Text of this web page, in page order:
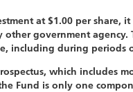
at $1.00 per share,
government agency.
including during periods
which includes
Fund is only one